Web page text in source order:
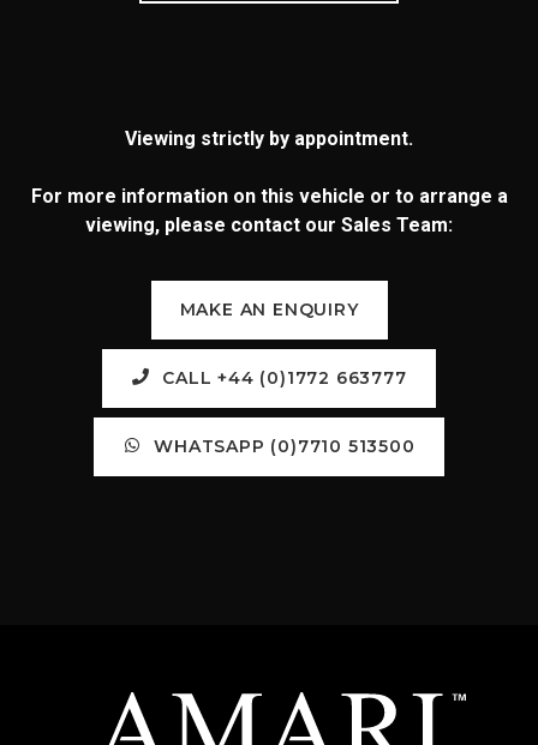
Viewing strictly by appointment.
For more information on this vehicle or to arrange a
viewing, please contact our Sales Team:
MAKE AN ENQUIRY
CALL +44 (0)1772 663777
WHATSAPP (0)7710 513500